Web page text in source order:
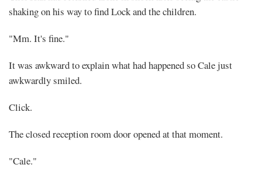
shaking on his way to find Lock and the children.
"Mm. It's fine."
It was awkward to explain what had happened so Cale just
awkwardly smiled.
Click.
The closed reception room door opened at that moment.
"Cale."